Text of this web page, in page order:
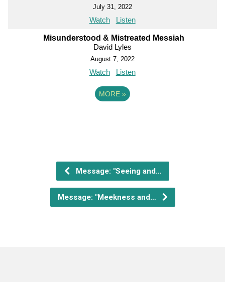
July 31, 2022
Watch Listen
Misunderstood & Mistreated Messiah
David Lyles
August 7, 2022
Watch Listen
MORE »
Message: "Seeing and…
Message: "Meekness and…